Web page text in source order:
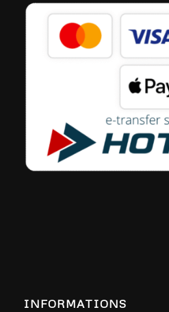
INFORMATIONS